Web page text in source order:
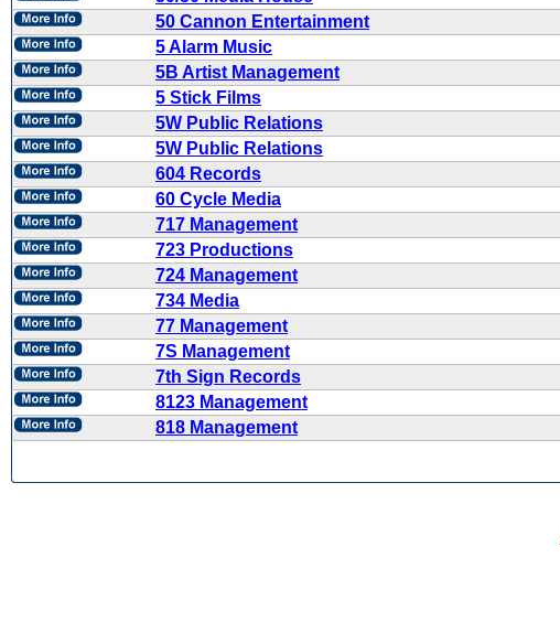
50 Cannon Entertainment
5 Alarm Music
5B Artist Management
5 Stick Films
5W Public Relations
5W Public Relations
604 Records
60 Cycle Media
717 Management
723 Productions
724 Management
734 Media
77 Management
7S Management
7th Sign Records
8123 Management
818 Management